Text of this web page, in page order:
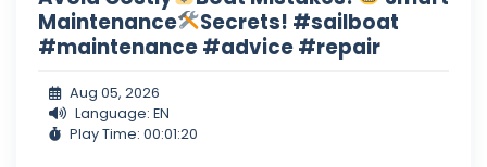
Maintenance
Secrets! #sailboat
#maintenance #advice #repair
Aug 05, 2026
Language: EN
Play Time: 00:01:20